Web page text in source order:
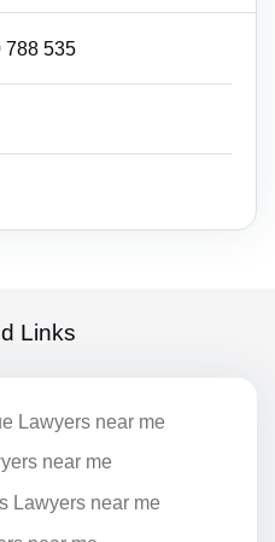
788 535
Links
Lawyers near me
near me
Lawyers near me